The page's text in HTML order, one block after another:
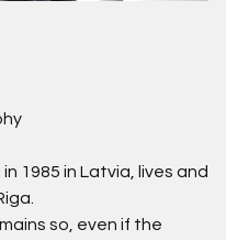
1985 in Latvia, lives and
so, even if the